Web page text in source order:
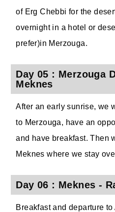
of Erg Chebbi for the
overnight in a hotel or
prefer)in Merzouga.
Day 05 : Merzouga
Meknes
After an early sunrise, we
to Merzouga, have an
and have breakfast. Then
Meknes where we stay
Day 06 : Meknes -
Breakfast and departure